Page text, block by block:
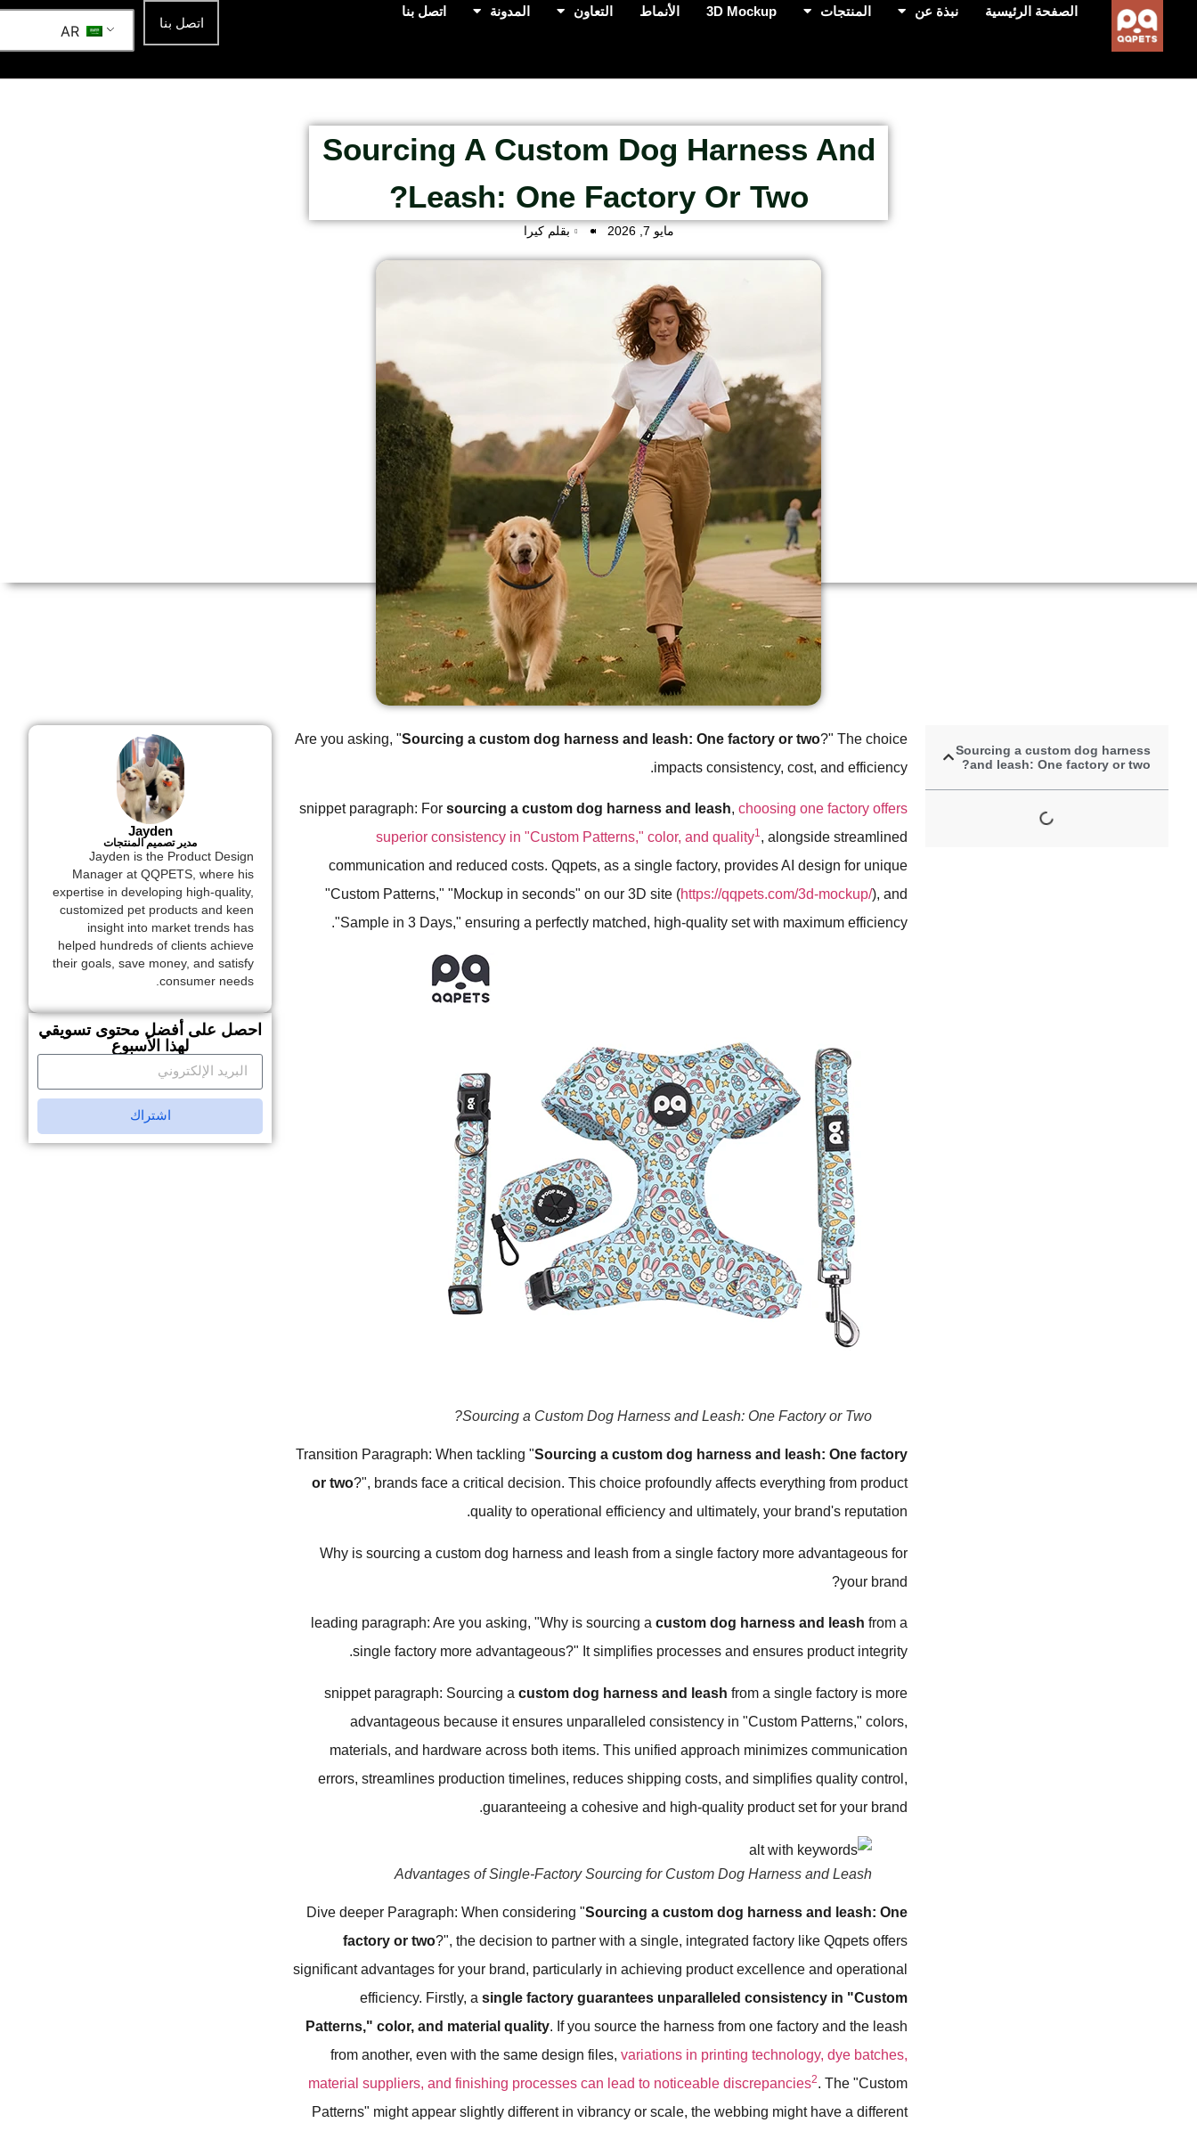
الصفحة الرئيسية نبذة عن المنتجات 3D Mockup الأنماط التعاون المدونة اتصل بنا
اتصل بنا AR
Sourcing A Custom Dog Harness And
Leash: One Factory Or Two?
مايو 7, 2026 بقلم كيرا
Sourcing a custom dog harness
and leash: One factory or two?
Are you asking, "Sourcing a custom dog harness and leash: One factory or two?" The choice
impacts consistency, cost, and efficiency.
snippet paragraph: For sourcing a custom dog harness and leash, choosing one factory offers
superior consistency in "Custom Patterns," color, and quality1, alongside streamlined
communication and reduced costs. Qqpets, as a single factory, provides AI design for unique
"Custom Patterns," "Mockup in seconds" on our 3D site (https://qqpets.com/3d-mockup/), and
"Sample in 3 Days," ensuring a perfectly matched, high-quality set with maximum efficiency.
Sourcing a Custom Dog Harness and Leash: One Factory or Two?
Transition Paragraph: When tackling "Sourcing a custom dog harness and leash: One factory
or two?", brands face a critical decision. This choice profoundly affects everything from product
quality to operational efficiency and ultimately, your brand's reputation.
Why is sourcing a custom dog harness and leash from a single factory more advantageous for
your brand?
leading paragraph: Are you asking, "Why is sourcing a custom dog harness and leash from a
single factory more advantageous?" It simplifies processes and ensures product integrity.
snippet paragraph: Sourcing a custom dog harness and leash from a single factory is more
advantageous because it ensures unparalleled consistency in "Custom Patterns," colors,
materials, and hardware across both items. This unified approach minimizes communication
errors, streamlines production timelines, reduces shipping costs, and simplifies quality control,
guaranteeing a cohesive and high-quality product set for your brand.
Advantages of Single-Factory Sourcing for Custom Dog Harness and Leash
Dive deeper Paragraph: When considering "Sourcing a custom dog harness and leash: One
factory or two?", the decision to partner with a single, integrated factory like Qqpets offers
significant advantages for your brand, particularly in achieving product excellence and operational
efficiency. Firstly, a single factory guarantees unparalleled consistency in "Custom
Patterns," color, and material quality. If you source the harness from one factory and the leash
from another, even with the same design files, variations in printing technology, dye batches,
material suppliers, and finishing processes can lead to noticeable discrepancies2. The "Custom
Patterns" might appear slightly different in vibrancy or scale, the webbing might have a different
Jayden
مدير تصميم المنتجات
Jayden is the Product Design
Manager at QQPETS, where his
expertise in developing high-quality,
customized pet products and keen
insight into market trends has
helped hundreds of clients achieve
their goals, save money, and satisfy
consumer needs.
احصل على أفضل محتوى تسويقي
لهذا الأسبوع
اشتراك